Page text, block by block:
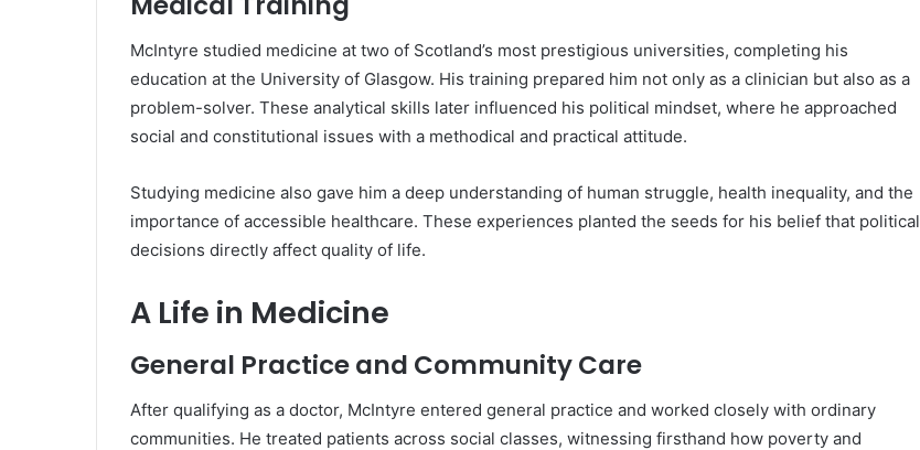
McIntyre studied medicine at two of Scotland’s most prestigious universities, completing his
education at the University of Glasgow. His training prepared him not only as a clinician but also as a
problem-solver. These analytical skills later influenced his political mindset, where he approached
social and constitutional issues with a methodical and practical attitude.
Studying medicine also gave him a deep understanding of human struggle, health inequality, and the
importance of accessible healthcare. These experiences planted the seeds for his belief that political
decisions directly affect quality of life.
A Life in Medicine
General Practice and Community Care
After qualifying as a doctor, McIntyre entered general practice and worked closely with ordinary
communities. He treated patients across social classes, witnessing firsthand how poverty and